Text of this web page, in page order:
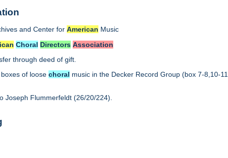
and Center forAmerican Music
Choral Directors Association
through deed of gift.
boxes of loosechoral music in the Decker Record Group (box 7-8,10-
Joseph Flummerfeldt (26/20/224).